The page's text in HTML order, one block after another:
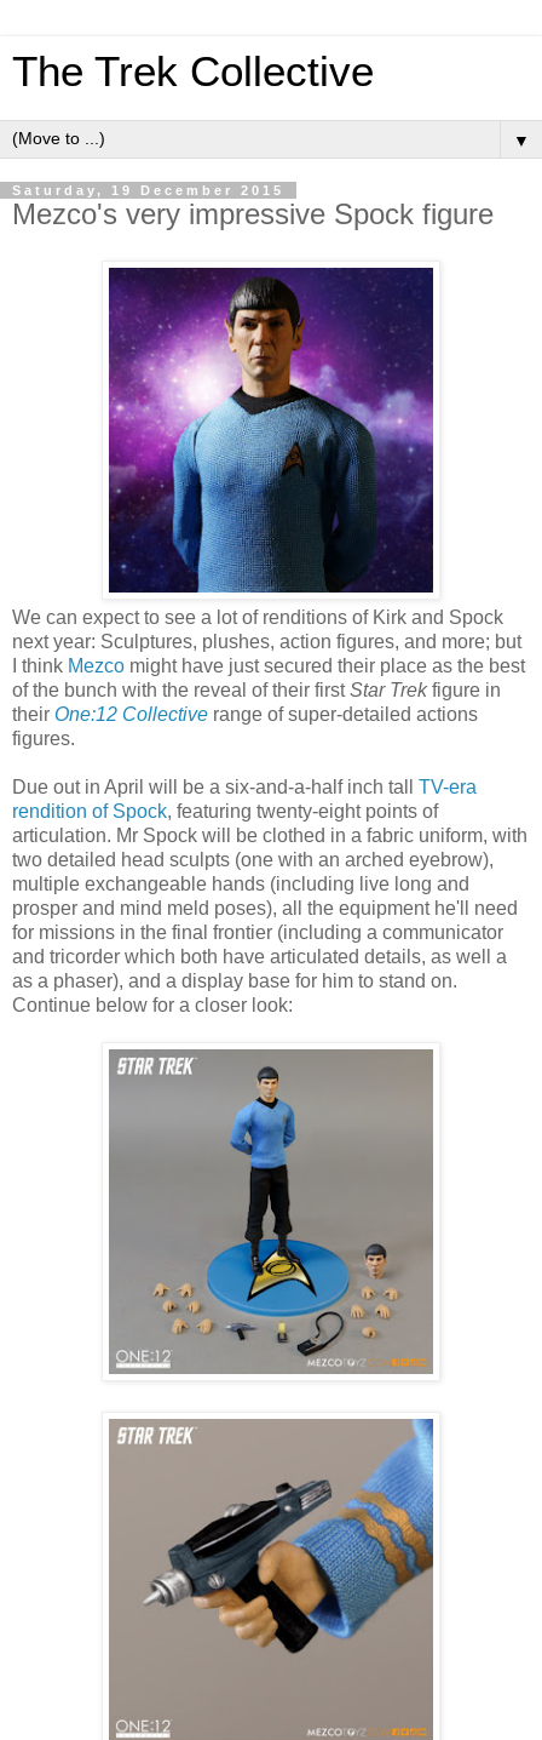
The Trek Collective
▼
Saturday, 19 December 2015
Mezco's very impressive Spock figure
We can expect to see a lot of renditions of Kirk and Spock
next year: Sculptures, plushes, action figures, and more; but
I think Mezco might have just secured their place as the best
of the bunch with the reveal of their firstStar Trekfigure in
their One:12 Collective range of super-detailed actions
figures.
Due out in April will be a six-and-a-half inch tall TV-era
rendition of Spock, featuring twenty-eight points of
articulation. Mr Spock will be clothed in a fabric uniform, with
two detailed head sculpts (one with an arched eyebrow),
multiple exchangeable hands (including live long and
prosper and mind meld poses), all the equipment he'll need
for missions in the final frontier (including a communicator
and tricorder which both have articulated details, as well a
as a phaser), and a display base for him to stand on.
Continue below for a closer look: